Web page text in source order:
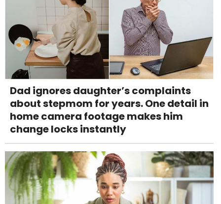
Dad ignores daughter’s complaints
about stepmom for years. One detail in
home camera footage makes him
change locks instantly